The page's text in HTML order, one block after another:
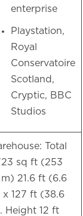
enterprise
Playstation,
Royal
Conservatoire
Scotland,
Cryptic, BBC
Studios
Total
sq ft (253
21.6 ft (6.6
x 127 ft (38.6
Height 12 ft